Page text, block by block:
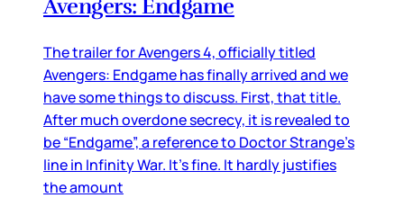
Avengers: Endgame
The trailer for Avengers 4, officially titled
Avengers: Endgame has finally arrived and we
have some things to discuss. First, that title.
After much overdone secrecy, it is revealed to
be “Endgame”, a reference to Doctor Strange’s
line in Infinity War. It’s fine. It hardly justifies
the amount